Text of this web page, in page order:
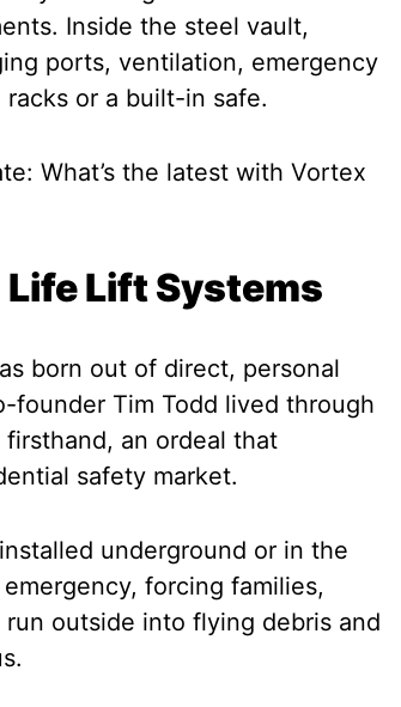
Inside the steel vault,
ports, ventilation, emergency
or a built-in safe.
Lift Systems
born out of direct, personal
founder Tim Todd lived through
an ordeal that
safety market.
underground or in the
forcing families,
outside into flying debris and